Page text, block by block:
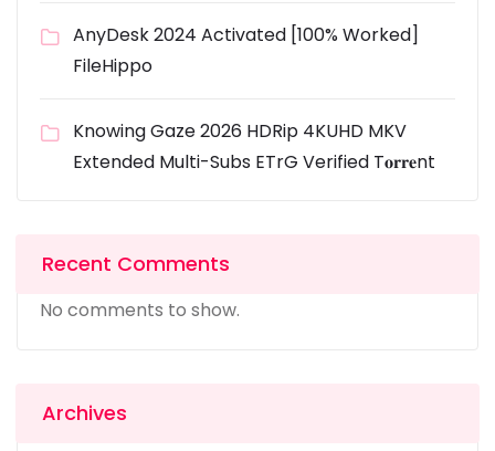
AnyDesk 2024 Activated [100% Worked]
FileHippo
Knowing Gaze 2026 HDRip 4KUHD MKV
Extended Multi-Subs ETrG Verified T𝐨𝐫𝐫𝐞nt
Recent Comments
No comments to show.
Archives